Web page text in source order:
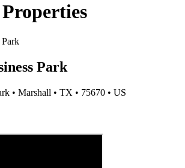
Park
• Marshall • TX • 75670 • US